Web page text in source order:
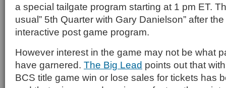
a special tailgate program starting at 1 pm ET.
usual” 5th Quarter with Gary Danielson” after
interactive post game program.
However interest in the game may not be what
have garnered. The Big Lead points out that
BCS title game win or lose sales for tickets has